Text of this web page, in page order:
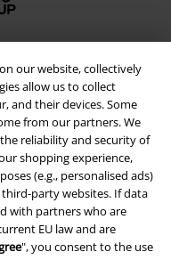
our website, collectively
allow us to collect
and their devices. Some
from our partners. We
reliability and security of
shopping experience,
(e.g., personalised ads)
party websites. If data
with partners who are
EU law and are
", you consent to the use